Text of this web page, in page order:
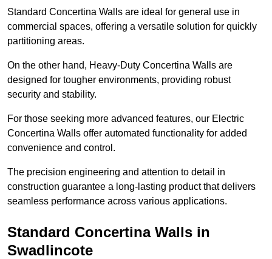
Standard Concertina Walls are ideal for general use in
commercial spaces, offering a versatile solution for quickly
partitioning areas.
On the other hand, Heavy-Duty Concertina Walls are
designed for tougher environments, providing robust
security and stability.
For those seeking more advanced features, our Electric
Concertina Walls offer automated functionality for added
convenience and control.
The precision engineering and attention to detail in
construction guarantee a long-lasting product that delivers
seamless performance across various applications.
Standard Concertina Walls in
Swadlincote